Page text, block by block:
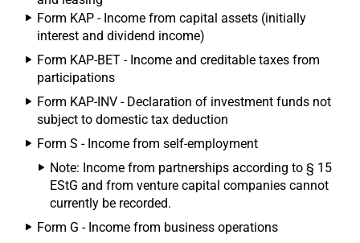
Form KAP - Income from capital assets (initially
interest and dividend income)
Form KAP-BET - Income and creditable taxes from
participations
Form KAP-INV - Declaration of investment funds not
subject to domestic tax deduction
Form S - Income from self-employment
Note: Income from partnerships according to § 15
EStG and from venture capital companies cannot
currently be recorded.
Form G - Income from business operations